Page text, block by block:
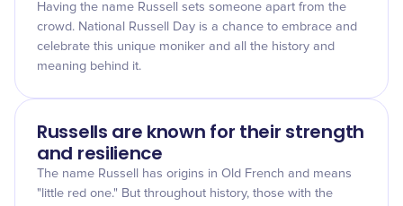
Having the name Russell sets someone apart from the
crowd. National Russell Day is a chance to embrace and
celebrate this unique moniker and all the history and
meaning behind it.
Russells are known for their strength
and resilience
The name Russell has origins in Old French and means
"little red one." But throughout history, those with the